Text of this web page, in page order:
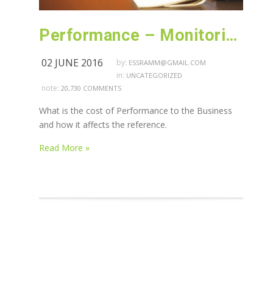
Performance – Monitoring – Java Heap and Thread dump related Blog
02 JUNE 2016 by: ESSRAMM@GMAIL.COM
in: UNCATEGORIZED
note: 20,730 COMMENTS
What is the cost of Performance to the Business
and how it affects the reference.
Read More »